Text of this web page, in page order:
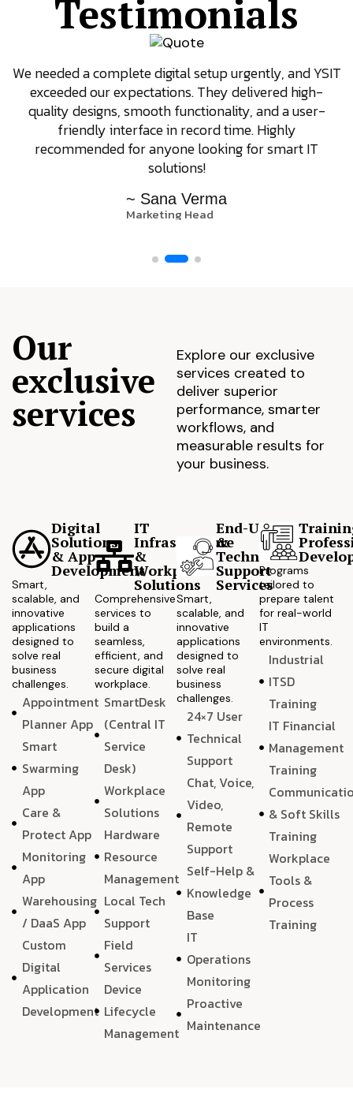
Testimonials
We needed a complete digital setup urgently, and YSIT
exceeded our expectations. They delivered high-
quality designs, smooth functionality, and a user-
friendly interface in record time. Highly
recommended for anyone looking for smart IT
solutions!
~ Sana Verma
Marketing Head
Our
exclusive
services
Explore our exclusive
services created to
deliver superior
performance, smarter
workflows, and
measurable results for
your business.
Digital
Solutions
& App
Development
Smart,
scalable, and
innovative
applications
designed to
solve real
business
challenges.
Appointment
Planner App
Smart
Swarming
App
Care &
Protect App
Monitoring
App
Warehousing
/ DaaS App
Custom
Digital
Application
Development
IT
Infrastructure
&
Workplace
Solutions
Comprehensive
services to
build a
seamless,
efficient, and
secure digital
workplace.
SmartDesk
(Central IT
Service
Desk)
Workplace
Solutions
Hardware
Resource
Management
Local Tech
Support
Field
Services
Device
Lifecycle
Management
End-User
&
Technical
Support
Services
Smart,
scalable, and
innovative
applications
designed to
solve real
business
challenges.
24×7 User
Technical
Support
Chat, Voice,
Video,
Remote
Support
Self-Help &
Knowledge
Base
IT
Operations
Monitoring
Proactive
Maintenance
Programs
tailored to
prepare talent
for real-world
IT
environments.
Industrial
ITSD
Training
IT Financial
Management
Training
& Soft Skills
Training
Workplace
Tools &
Process
Training